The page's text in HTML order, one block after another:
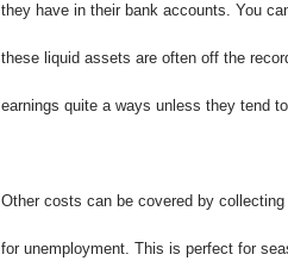
they have in their bank accounts. You
these liquid assets are often off the
earnings quite a ways unless they tend
Other costs can be covered by
for unemployment. This is perfect for